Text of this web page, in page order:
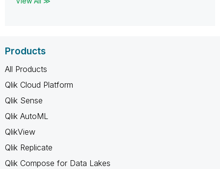
Products
All Products
Qlik Cloud Platform
Qlik Sense
Qlik AutoML
QlikView
Qlik Replicate
Qlik Compose for Data Lakes